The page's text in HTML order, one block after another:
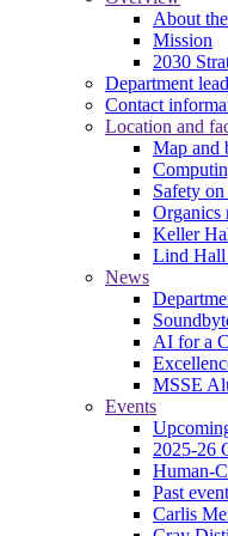
About
Mission
2030
Department
Contact
Location and
Map and
Safety
Organics
Keller
Lind Hall
News
AI for a
MSSE
Events
2025-26
Human-
Past
Carlis